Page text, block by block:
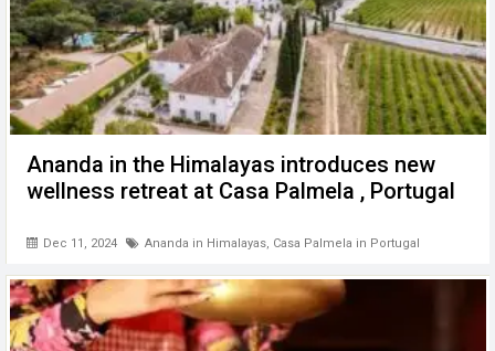
Ananda in the Himalayas introduces new
wellness retreat at Casa Palmela , Portugal
Dec 11, 2024 Ananda in Himalayas, Casa Palmela in Portugal